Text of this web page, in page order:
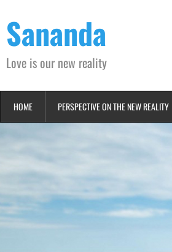
content
Sananda
Love is our new reality
HOME PERSPECTIVE ON THE NEW REALITY